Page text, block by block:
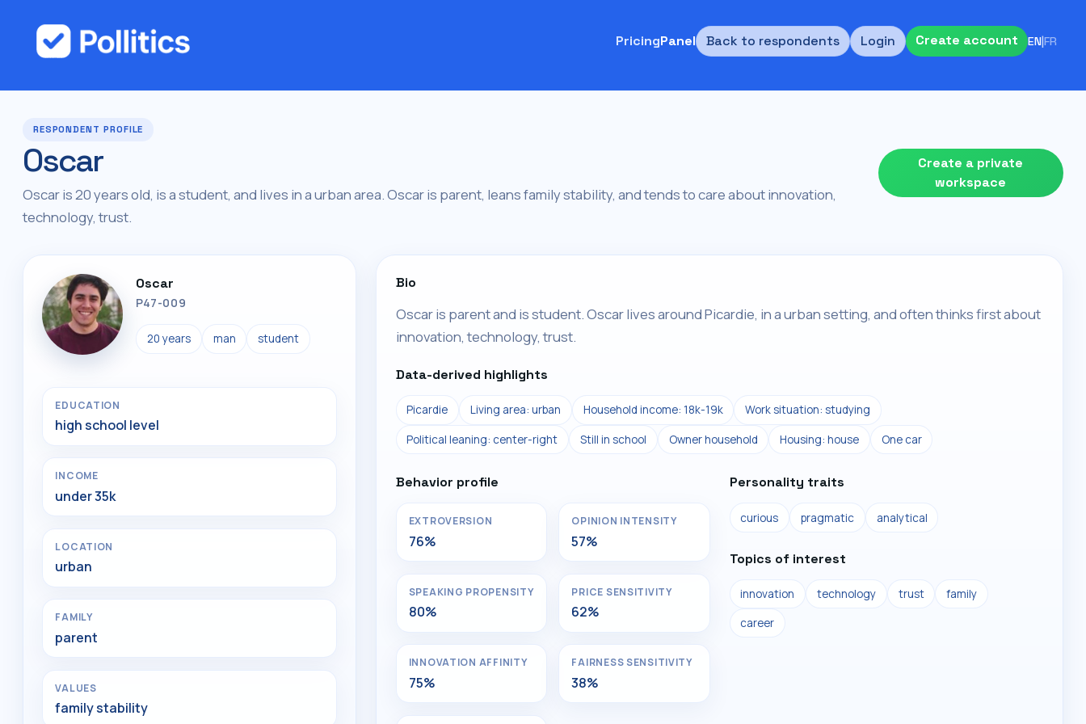
PricingPanel Back to respondents Login Create account EN|FR
RESPONDENT PROFILE
Oscar
Oscar is 20 years old, is a student, and lives in a urban area. Oscar is parent, leans family stability, and tends to care about innovation,
technology, trust.
Create a private
workspace
Oscar
P47-009
20 years man student
EDUCATION
high school level
INCOME
under 35k
LOCATION
urban
FAMILY
parent
VALUES
family stability
Bio
Oscar is parent and is student. Oscar lives around Picardie, in a urban setting, and often thinks first about
innovation, technology, trust.
Data-derived highlights
Picardie Living area: urban Household income: 18k-19k Work situation: studying
Political leaning: center-right Still in school Owner household Housing: house One car
Behavior profile
EXTROVERSION
76%
OPINION INTENSITY
57%
SPEAKING PROPENSITY
80%
PRICE SENSITIVITY
62%
INNOVATION AFFINITY
75%
FAIRNESS SENSITIVITY
38%
Personality traits
curious pragmatic analytical
Topics of interest
innovation technology trust family
career